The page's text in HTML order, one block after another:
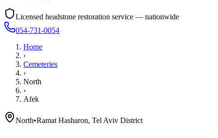
Licensed headstone restoration service — nationwide
054-731-0054
Home
›
Cemeteries
›
North
›
Afek
North•Ramat Hasharon, Tel Aviv District